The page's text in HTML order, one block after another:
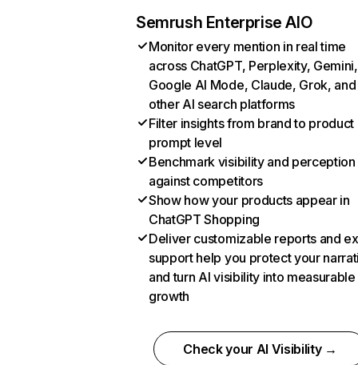
Semrush Enterprise AIO
Monitor every mention in real time
across ChatGPT, Perplexity, Gemini,
Google AI Mode, Claude, Grok, and
other AI search platforms
Filter insights from brand to product
prompt level
Benchmark visibility and perception
against competitors
Show how your products appear in
ChatGPT Shopping
Deliver customizable reports and
support help you protect your
and turn AI visibility into measurable
growth
Check your AI Visibility →